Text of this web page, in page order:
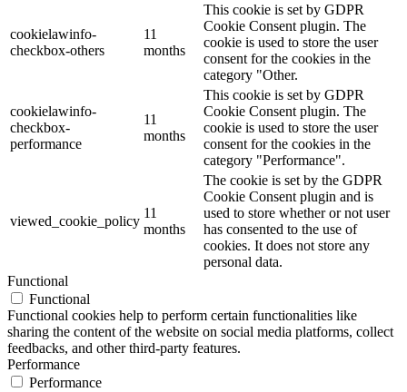
cookielawinfo-
checkbox-others
11
months
This cookie is set by GDPR
Cookie Consent plugin. The
cookie is used to store the user
consent for the cookies in the
category "Other.
cookielawinfo-
checkbox-
performance
11
months
This cookie is set by GDPR
Cookie Consent plugin. The
cookie is used to store the user
consent for the cookies in the
category "Performance".
viewed_cookie_policy
11
months
The cookie is set by the GDPR
Cookie Consent plugin and is
used to store whether or not user
has consented to the use of
cookies. It does not store any
personal data.
Functional
Functional
Functional cookies help to perform certain functionalities like
sharing the content of the website on social media platforms, collect
feedbacks, and other third-party features.
Performance
Performance